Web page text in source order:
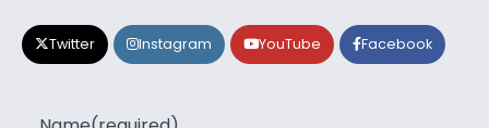
Twitter Instagram YouTube Facebook